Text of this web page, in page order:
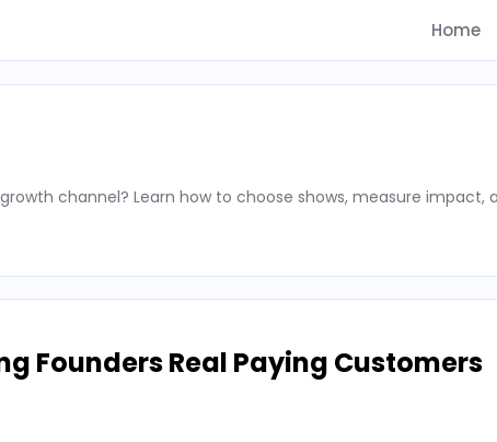
Home
channel? Learn how to choose shows, measure impact,
Founders Real Paying Customers